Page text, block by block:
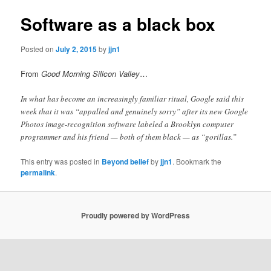
Software as a black box
Posted onJuly 2, 2015byjjn1
FromGood Morning Silicon Valley…
In what has become an increasingly familiar ritual, Google said this
week that it was “appalled and genuinely sorry” after its new Google
Photos image-recognition software labeled a Brooklyn computer
programmer and his friend — both of them black — as “gorillas.”
This entry was posted in Beyond beliefbyjjn1. Bookmark the
permalink.
Proudly powered by WordPress